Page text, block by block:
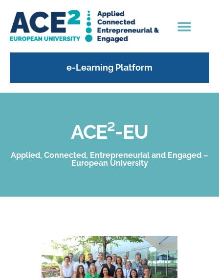
e-Learning Platform
ACE²-EU
Applied, Connected, Entrepreneurial and Engaged –
European University